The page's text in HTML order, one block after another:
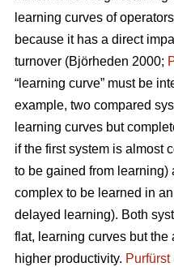
learning curves of
because it has a direct
turnover (Björheden 2000;
“learning curve” must be
example, two compared
learning curves but
if the first system is almost
to be gained from learning)
complex to be learned in
delayed learning). Both
flat, learning curves but the
higher productivity. Purfürst